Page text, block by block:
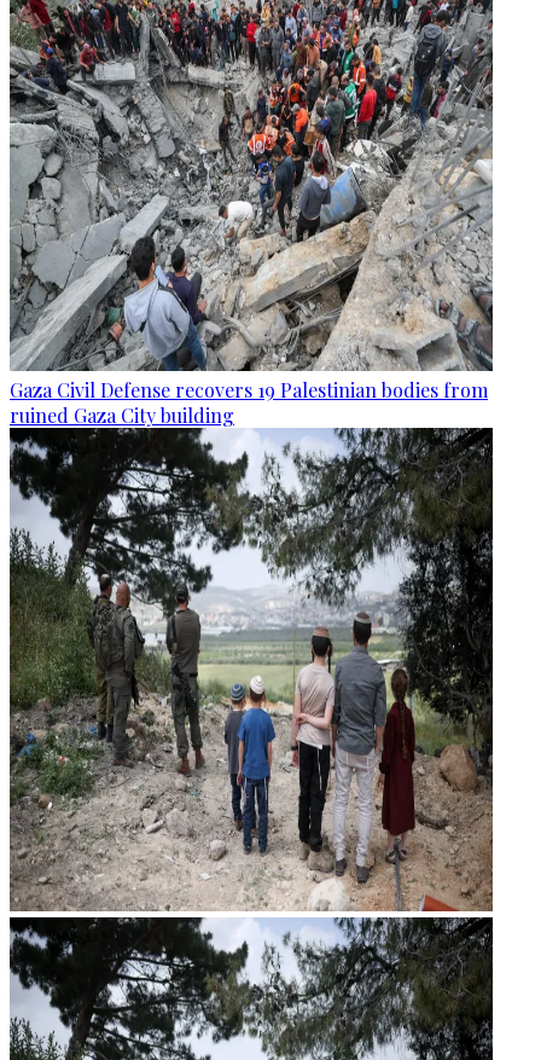
Gaza Civil Defense recovers 19 Palestinian bodies from
ruined Gaza City building